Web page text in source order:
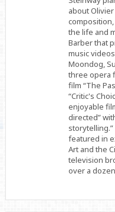
about
the life and
Barber that
music
Moondog,
three opera
film “The
“Critic's
enjoyable
directed”
featured in
Art and the
television
over a